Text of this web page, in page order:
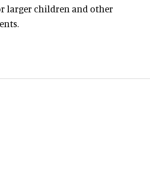
larger children and other